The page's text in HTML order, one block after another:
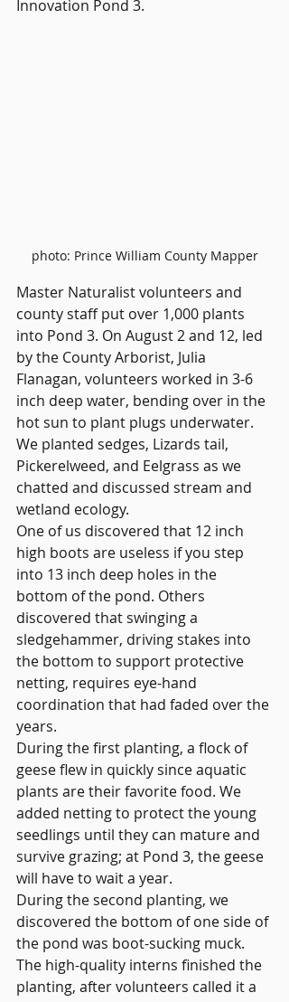
Innovation Pond 3.
photo: Prince William County Mapper
Master Naturalist volunteers and
county staff put over 1,000 plants
into Pond 3. On August 2 and 12, led
by the County Arborist, Julia
Flanagan, volunteers worked in 3-6
inch deep water, bending over in the
hot sun to plant plugs underwater.
We planted sedges, Lizards tail,
Pickerelweed, and Eelgrass as we
chatted and discussed stream and
wetland ecology.
One of us discovered that 12 inch
high boots are useless if you step
into 13 inch deep holes in the
bottom of the pond. Others
discovered that swinging a
sledgehammer, driving stakes into
the bottom to support protective
netting, requires eye-hand
coordination that had faded over the
years.
During the first planting, a flock of
geese flew in quickly since aquatic
plants are their favorite food. We
added netting to protect the young
seedlings until they can mature and
survive grazing; at Pond 3, the geese
will have to wait a year.
During the second planting, we
discovered the bottom of one side of
the pond was boot-sucking muck.
The high-quality interns finished the
planting, after volunteers called it a